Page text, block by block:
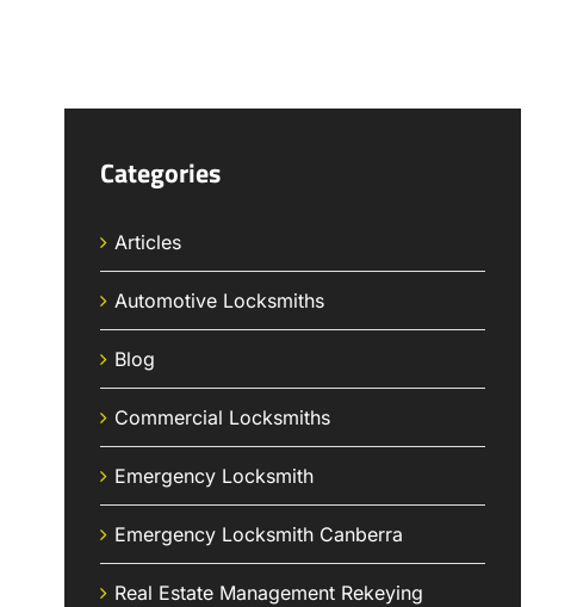
Categories
Articles
Automotive Locksmiths
Blog
Commercial Locksmiths
Emergency Locksmith
Emergency Locksmith Canberra
Real Estate Management Rekeying